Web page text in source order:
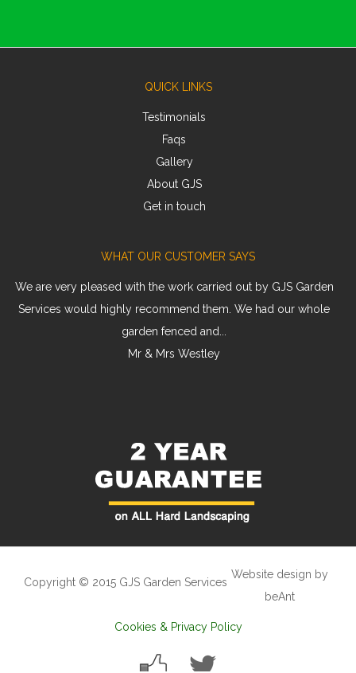
QUICK LINKS
Testimonials
Faqs
Gallery
About GJS
Get in touch
WHAT OUR CUSTOMER SAYS
We are very pleased with the work carried out by GJS Garden
Services would highly recommend them. We had our whole
garden fenced and...
Mr & Mrs Westley
Copyright © 2015 GJS Garden Services
Website design by
beAnt
Cookies & Privacy Policy